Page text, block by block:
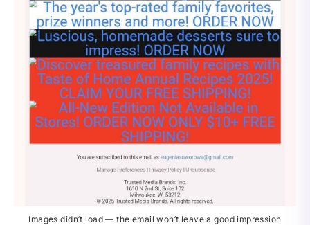
Images didn’t load — the email won’t leave a good impression